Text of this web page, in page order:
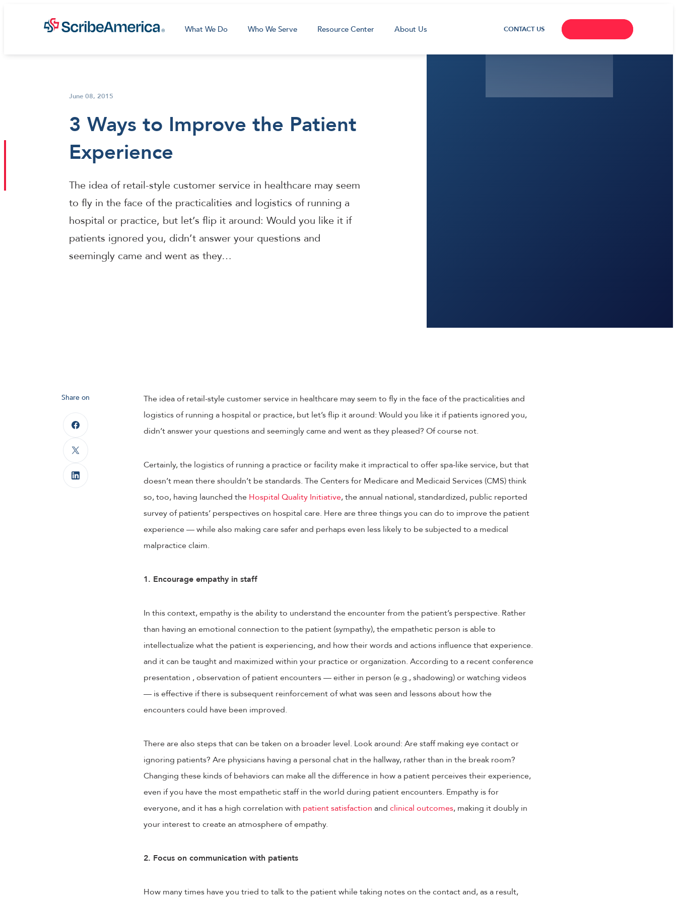
What We Do Who We Serve Resource Center About Us CONTACT US
June 08, 2015
3 Ways to Improve the Patient
Experience
The idea of retail-style customer service in healthcare may seem
to fly in the face of the practicalities and logistics of running a
hospital or practice, but let’s flip it around: Would you like it if
patients ignored you, didn’t answer your questions and
seemingly came and went as they…
The idea of retail-style customer service in healthcare may seem to fly in the face of the practicalities and
logistics of running a hospital or practice, but let’s flip it around: Would you like it if patients ignored you,
didn’t answer your questions and seemingly came and went as they pleased? Of course not.
Certainly, the logistics of running a practice or facility make it impractical to offer spa-like service, but that
doesn’t mean there shouldn’t be standards. The Centers for Medicare and Medicaid Services (CMS) think
so, too, having launched the Hospital Quality Initiative, the annual national, standardized, public reported
survey of patients’ perspectives on hospital care. Here are three things you can do to improve the patient
experience — while also making care safer and perhaps even less likely to be subjected to a medical
malpractice claim.
1. Encourage empathy in staff
In this context, empathy is the ability to understand the encounter from the patient’s perspective. Rather
than having an emotional connection to the patient (sympathy), the empathetic person is able to
intellectualize what the patient is experiencing, and how their words and actions influence that experience.
and it can be taught and maximized within your practice or organization. According to a recent conference
presentation , observation of patient encounters — either in person (e.g., shadowing) or watching videos
— is effective if there is subsequent reinforcement of what was seen and lessons about how the
encounters could have been improved.
There are also steps that can be taken on a broader level. Look around: Are staff making eye contact or
ignoring patients? Are physicians having a personal chat in the hallway, rather than in the break room?
Changing these kinds of behaviors can make all the difference in how a patient perceives their experience,
even if you have the most empathetic staff in the world during patient encounters. Empathy is for
everyone, and it has a high correlation with patient satisfaction and clinical outcomes, making it doubly in
your interest to create an atmosphere of empathy.
2. Focus on communication with patients
How many times have you tried to talk to the patient while taking notes on the contact and, as a result,
Share on